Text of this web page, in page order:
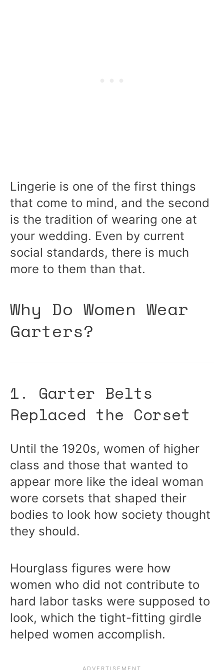
Lingerie is one of the first things
that come to mind, and the second
is the tradition of wearing one at
your wedding. Even by current
social standards, there is much
more to them than that.
Why Do Women Wear
Garters?
1. Garter Belts
Replaced the Corset
Until the 1920s, women of higher
class and those that wanted to
appear more like the ideal woman
wore corsets that shaped their
bodies to look how society thought
they should.
Hourglass figures were how
women who did not contribute to
hard labor tasks were supposed to
look, which the tight-fitting girdle
helped women accomplish.